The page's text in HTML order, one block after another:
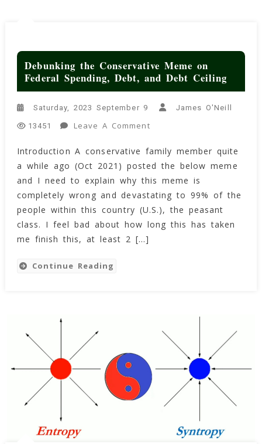
Debunking the Conservative Meme on
Federal Spending, Debt, and Debt Ceiling
Saturday, 2023 September 9 James O'Neill
13451 Leave A CommentOn
The
Conservative
Meme
On
Federal
Spending,
Debt,
Introduction A conservative family member quite
a while ago (Oct 2021) posted the below meme
and I need to explain why this meme is
completely wrong and devastating to 99% of the
people within this country (U.S.), the peasant
class. I feel bad about how long this has taken
me finish this, at least 2 […]
Continue Reading